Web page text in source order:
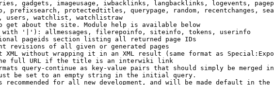
gadgets, imageusage, iwbacklinks, langbacklinks, logevents,
prefixsearch, protectedtitles, querypage, random, recentchanges,
users, watchlist, watchlistraw
get about the site. Module help is available below
'|'): allmessages, filerepoinfo, siteinfo, tokens, userinfo
pageids section listing all returned page IDs
revisions of all given or generated pages
XML without wrapping it in an XML result (same format as
full URL if the title is an interwiki link
query-continue as key-value pairs that should simply be merged
be set to an empty string in the initial query.
recommended for all new development, and will be made default in the